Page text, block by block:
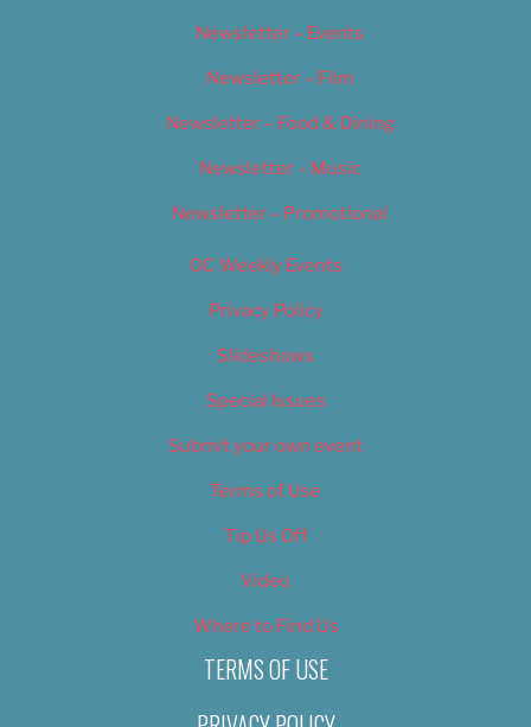
Newsletter – Events
Newsletter – Film
Newsletter – Food & Dining
Newsletter – Music
Newsletter – Promotional
OC Weekly Events
Privacy Policy
Slideshows
Special Issues
Submit your own event
Terms of Use
Tip Us Off
Video
Where to Find Us
TERMS OF USE